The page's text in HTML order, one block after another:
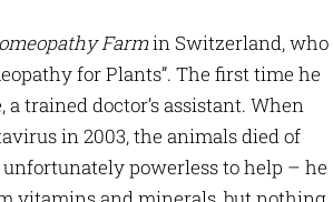
Farmin Switzerland, who
for Plants”. The first time he
trained doctor’s assistant. When
in 2003, the animals died of
powerless to help – he